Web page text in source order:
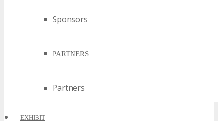
Sponsors
PARTNERS
Partners
EXHIBIT